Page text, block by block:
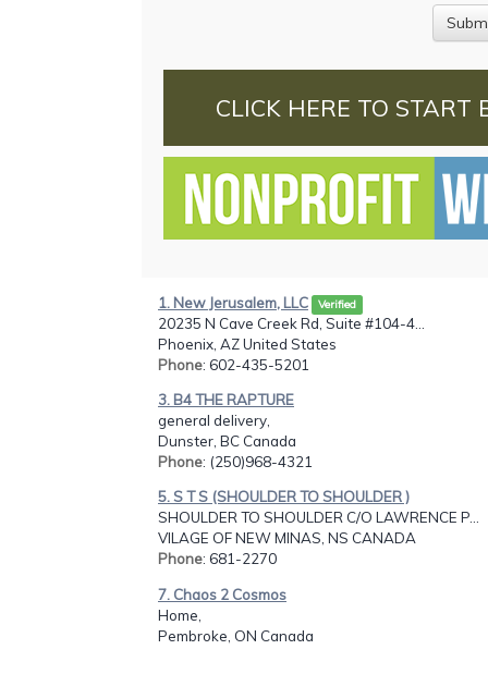
CLICK HERE TO START
1. New Jerusalem, LLC Verified
20235 N Cave Creek Rd, Suite #104-4...
Phoenix, AZ United States
Phone: 602-435-5201
3. B4 THE RAPTURE
general delivery,
Dunster, BC Canada
Phone: (250)968-4321
5. S T S (SHOULDER TO SHOULDER )
SHOULDER TO SHOULDER C/O LAWRENCE P...
VILAGE OF NEW MINAS, NS CANADA
Phone: 681-2270
7. Chaos 2 Cosmos
Home,
Pembroke, ON Canada